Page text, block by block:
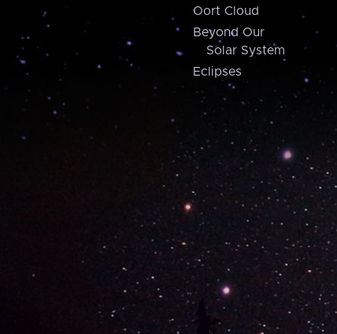
Oort Cloud
Beyond Our
Solar System
Eclipses